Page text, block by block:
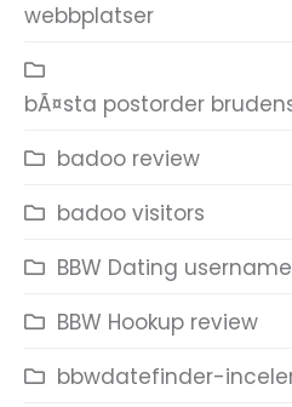
webbplatser
bÃ¤sta postorder
badoo review
badoo visitors
BBW Dating username
BBW Hookup review
bbwdatefinder-